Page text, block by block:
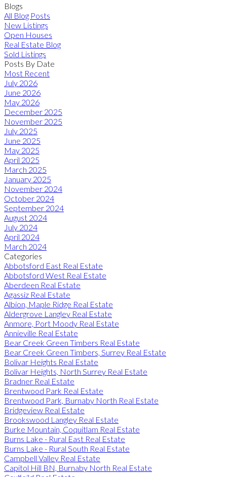
Blogs
All Blog Posts
New Listings
Open Houses
Real Estate Blog
Sold Listings
Posts By Date
Most Recent
July 2026
June 2026
May 2026
December 2025
November 2025
July 2025
June 2025
May 2025
April 2025
March 2025
January 2025
November 2024
October 2024
September 2024
August 2024
July 2024
April 2024
March 2024
Categories
Abbotsford East Real Estate
Abbotsford West Real Estate
Aberdeen Real Estate
Agassiz Real Estate
Albion, Maple Ridge Real Estate
Aldergrove Langley Real Estate
Anmore, Port Moody Real Estate
Annieville Real Estate
Bear Creek Green Timbers Real Estate
Bear Creek Green Timbers, Surrey Real Estate
Bolivar Heights Real Estate
Bolivar Heights, North Surrey Real Estate
Bradner Real Estate
Brentwood Park Real Estate
Brentwood Park, Burnaby North Real Estate
Bridgeview Real Estate
Brookswood Langley Real Estate
Burke Mountain, Coquitlam Real Estate
Burns Lake - Rural East Real Estate
Burns Lake - Rural South Real Estate
Campbell Valley Real Estate
Capitol Hill BN, Burnaby North Real Estate